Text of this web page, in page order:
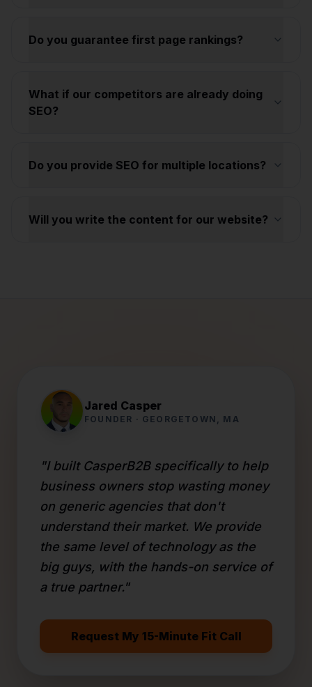
Do you guarantee first page rankings?
What if our competitors are already doing
SEO?
Do you provide SEO for multiple locations?
Will you write the content for our website?
Jared Casper
FOUNDER · GEORGETOWN, MA
"I built CasperB2B specifically to help
business owners stop wasting money
on generic agencies that don't
understand their market. We provide
the same level of technology as the
big guys, with the hands-on service of
a true partner."
Request My 15-Minute Fit Call